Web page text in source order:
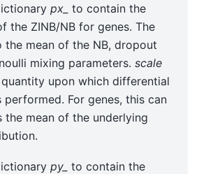
px_ to contain the
the ZINB/NB for genes. The
the mean of the NB, dropout
mixing parameters. scale
upon which differential
performed. For genes, this can
the mean of the underlying
py_ to contain the